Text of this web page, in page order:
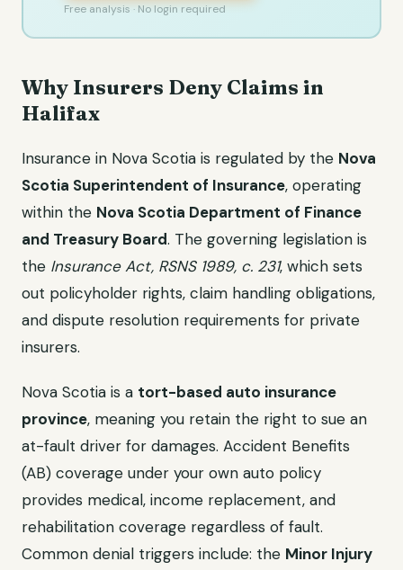
Free analysis · No login required
Why Insurers Deny Claims in
Halifax
Insurance in Nova Scotia is regulated by the Nova
Scotia Superintendent of Insurance, operating
within the Nova Scotia Department of Finance
and Treasury Board. The governing legislation is
the Insurance Act, RSNS 1989, c. 231, which sets
out policyholder rights, claim handling obligations,
and dispute resolution requirements for private
insurers.
Nova Scotia is a tort-based auto insurance
province, meaning you retain the right to sue an
at-fault driver for damages. Accident Benefits
(AB) coverage under your own auto policy
provides medical, income replacement, and
rehabilitation coverage regardless of fault.
Common denial triggers include: the Minor Injury